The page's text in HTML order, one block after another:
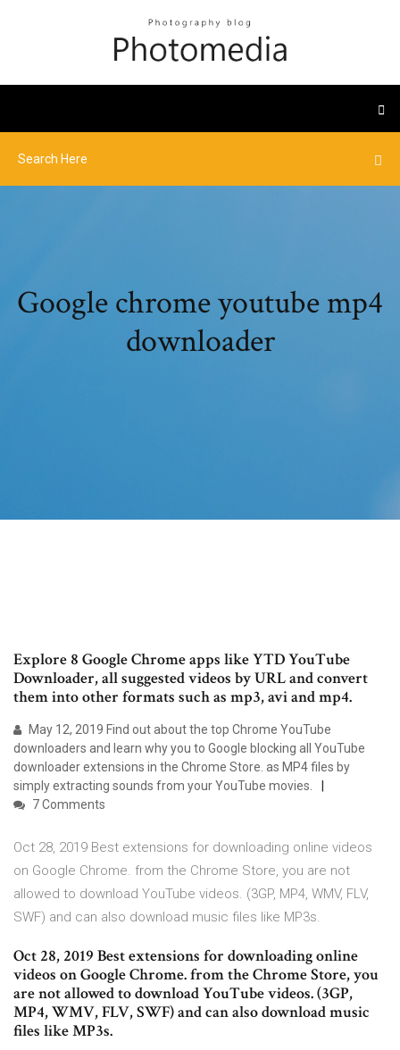
Google chrome youtube mp4
downloader
Explore 8 Google Chrome apps like YTD YouTube
Downloader, all suggested videos by URL and convert
them into other formats such as mp3, avi and mp4.
May 12, 2019 Find out about the top Chrome YouTube
downloaders and learn why you to Google blocking all YouTube
downloader extensions in the Chrome Store. as MP4 files by
simply extracting sounds from your YouTube movies.
7 Comments
Oct 28, 2019 Best extensions for downloading online videos
on Google Chrome. from the Chrome Store, you are not
allowed to download YouTube videos. (3GP, MP4, WMV, FLV,
SWF) and can also download music files like MP3s.
Oct 28, 2019 Best extensions for downloading online
videos on Google Chrome. from the Chrome Store, you
are not allowed to download YouTube videos. (3GP,
MP4, WMV, FLV, SWF) and can also download music
files like MP3s.